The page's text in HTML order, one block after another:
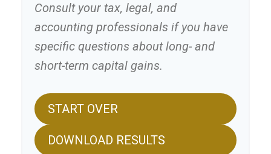
Consult your tax, legal, and
accounting professionals if you have
specific questions about long- and
short-term capital gains.
START OVER
DOWNLOAD RESULTS